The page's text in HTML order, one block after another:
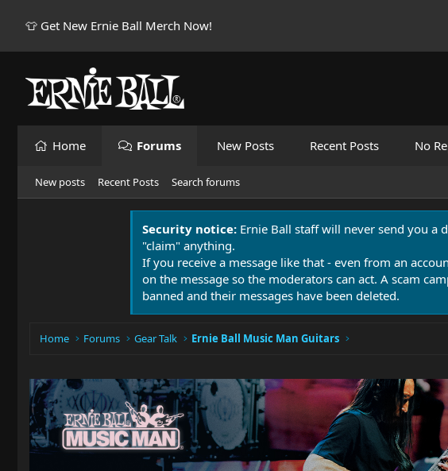
👕 Get New Ernie Ball Merch Now!
Home Forums New Posts Recent Posts No
New posts Recent Posts Search forums
Security notice: Ernie Ball staff will never send you a
"claim" anything.
If you receive a message like that - even from an
on the message so the moderators can act. A scam
banned and their messages have been deleted.
Home Forums Gear Talk Ernie Ball Music Man Guitars